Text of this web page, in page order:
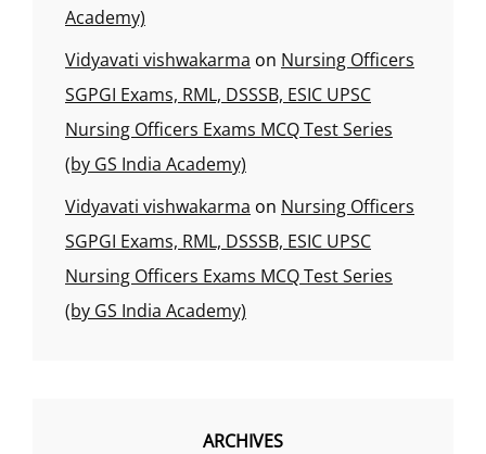
Academy)
Vidyavati vishwakarma on Nursing Officers
SGPGI Exams, RML, DSSSB, ESIC UPSC
Nursing Officers Exams MCQ Test Series
(by GS India Academy)
Vidyavati vishwakarma on Nursing Officers
SGPGI Exams, RML, DSSSB, ESIC UPSC
Nursing Officers Exams MCQ Test Series
(by GS India Academy)
ARCHIVES